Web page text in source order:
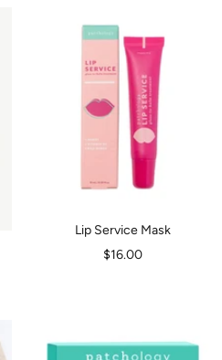
Lip Service Mask
Sale
$16.00